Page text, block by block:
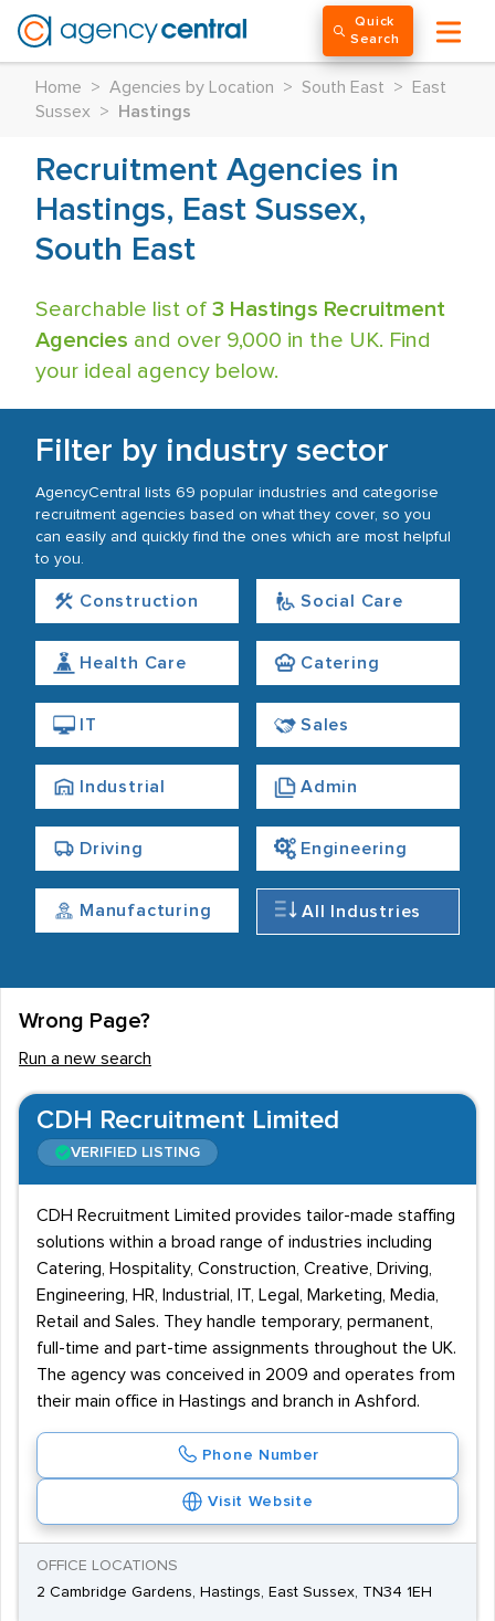
Quick
Search
Home > Agencies by Location > South East >
East
Sussex
> Hastings
Recruitment Agencies in
Hastings, East Sussex,
South East
Searchable list of 3 Hastings Recruitment
Agencies and over 9,000 in the UK. Find
your ideal agency below.
Filter by industry sector
AgencyCentral lists 69 popular industries and categorise
recruitment agencies based on what they cover, so you
can easily and quickly find the ones which are most helpful
to you.
Construction Social Care
Health Care Catering
IT Sales
Industrial Admin
Driving Engineering
Manufacturing All Industries
Wrong Page?
Run a new search
CDH Recruitment Limited
VERIFIED LISTING
CDH Recruitment Limited provides tailor-made staffing
solutions within a broad range of industries including
Catering, Hospitality, Construction, Creative, Driving,
Engineering, HR, Industrial, IT, Legal, Marketing, Media,
Retail and Sales. They handle temporary, permanent,
full-time and part-time assignments throughout the UK.
The agency was conceived in 2009 and operates from
their main office in Hastings and branch in Ashford.
Phone Number
Visit Website
OFFICE LOCATIONS
2 Cambridge Gardens, Hastings, East Sussex, TN34 1EH